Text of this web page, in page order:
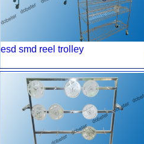
esd smd reel trolley